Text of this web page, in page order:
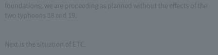
foundations, we are proceeding as planned without the effects of the
two typhoons 18 and 19.
Next is the situation of ETC.